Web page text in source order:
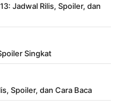
Jadwal Rilis, Spoiler, dan
Singkat
Spoiler, dan Cara Baca